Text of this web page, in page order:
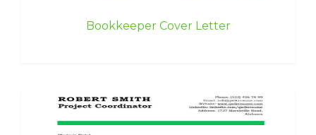
Bookkeeper Cover Letter